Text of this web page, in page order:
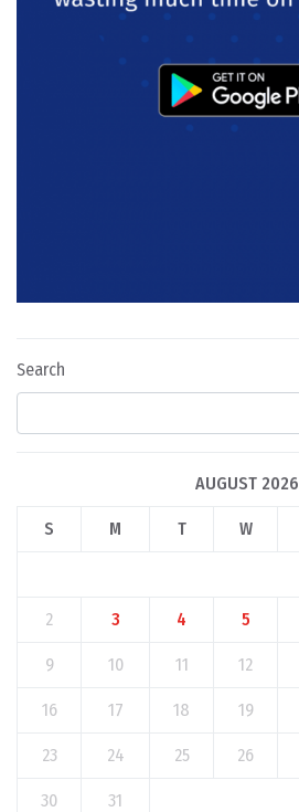
Search
AUGUST 2026
S M T W
2 3 4 5
9 10 11 12
16 17 18 19
23 24 25 26
30 31